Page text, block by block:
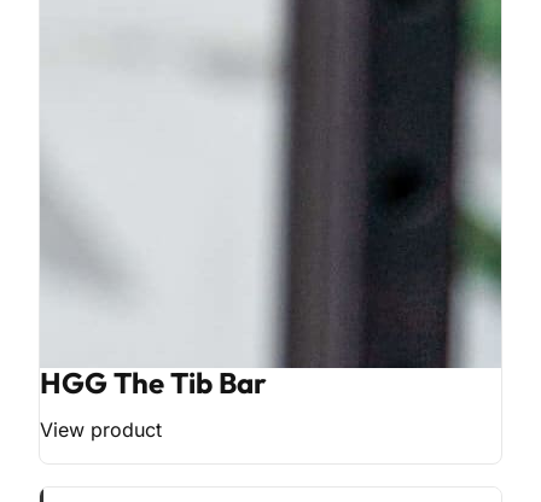
HGG The Tib Bar
View product